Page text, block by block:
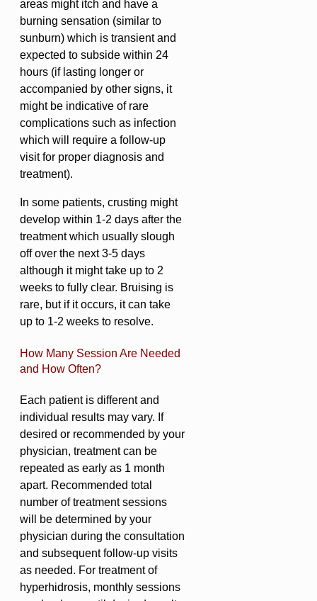
areas might itch and have a
burning sensation (similar to
sunburn) which is transient and
expected to subside within 24
hours (if lasting longer or
accompanied by other signs, it
might be indicative of rare
complications such as infection
which will require a follow-up
visit for proper diagnosis and
treatment).
In some patients, crusting might
develop within 1-2 days after the
treatment which usually slough
off over the next 3-5 days
although it might take up to 2
weeks to fully clear. Bruising is
rare, but if it occurs, it can take
up to 1-2 weeks to resolve.
How Many Session Are Needed
and How Often?
Each patient is different and
individual results may vary. If
desired or recommended by your
physician, treatment can be
repeated as early as 1 month
apart. Recommended total
number of treatment sessions
will be determined by your
physician during the consultation
and subsequent follow-up visits
as needed. For treatment of
hyperhidrosis, monthly sessions